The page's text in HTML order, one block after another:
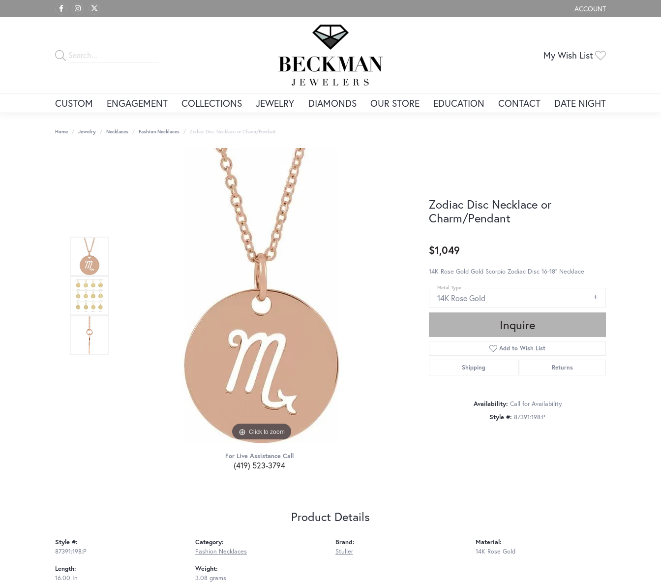
ACCOUNT
TOGGLE MY ACCOUNT
My Wish List
CUSTOM ENGAGEMENT COLLECTIONS JEWELRY DIAMONDS OUR STORE EDUCATION CONTACT DATE NIGHT
Home Jewelry Necklaces Fashion Necklaces Zodiac Disc Necklace or Charm/Pendant
Click to zoom
For Live Assistance Call
(419) 523-3794
Zodiac Disc Necklace or
Charm/Pendant
$1,049
14K Rose Gold Gold Scorpio Zodiac Disc 16-18" Necklace
14K Rose Gold
Metal Type
Inquire
Add to Wish List
Shipping Returns
Availability: Call for Availability
Style #: 87391:198:P
Product Details
Style #:
87391:198:P
Length:
16.00 In
Category:
Fashion Necklaces
Weight:
3.08 grams
Brand:
Stuller
Material:
14K Rose Gold